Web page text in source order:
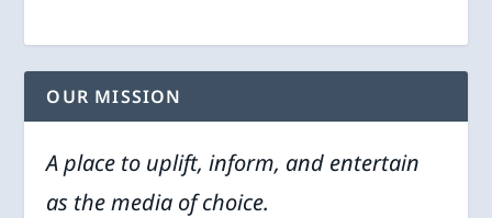
OUR MISSION
A place to uplift, inform, and entertain
as the media of choice.